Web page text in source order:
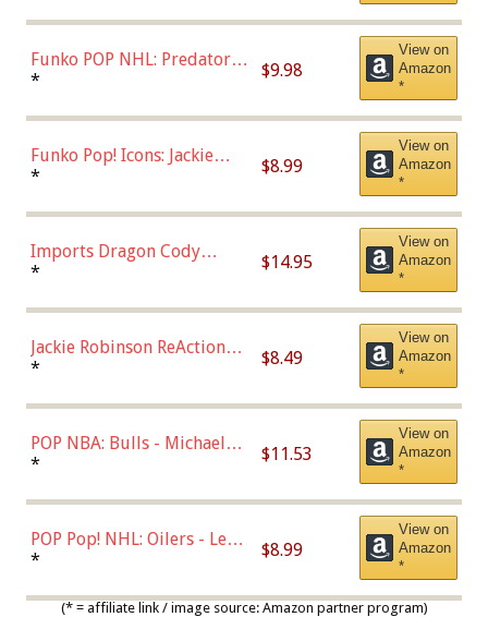
(57821)
Funko POP NHL: Predators -
Roman Josi (Home
* $9.98
View on
Amazon
*
Funko Pop! Icons: Jackie
Robinson (Styles May Vary
Chase)
* $8.99
View on
Amazon
*
Imports Dragon Cody
Bellinger Los Angeles
* $14.95
View on
Amazon
*
Jackie Robinson ReAction
Figure by Super7
* $8.49
View on
Amazon
*
POP NBA: Bulls - Michael
Jordan, Multicolor, One Size
* $11.53
View on
Amazon
*
POP Pop! NHL: Oilers - Leon
Draisaitl (Road Uniform)
* $8.99
View on
Amazon
*
(* = affiliate link / image source: Amazon partner program)